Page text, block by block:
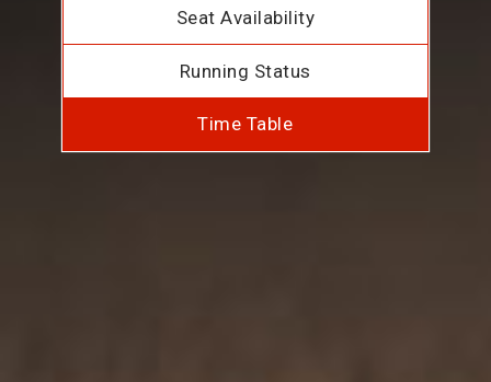
Seat Availability
Running Status
Time Table